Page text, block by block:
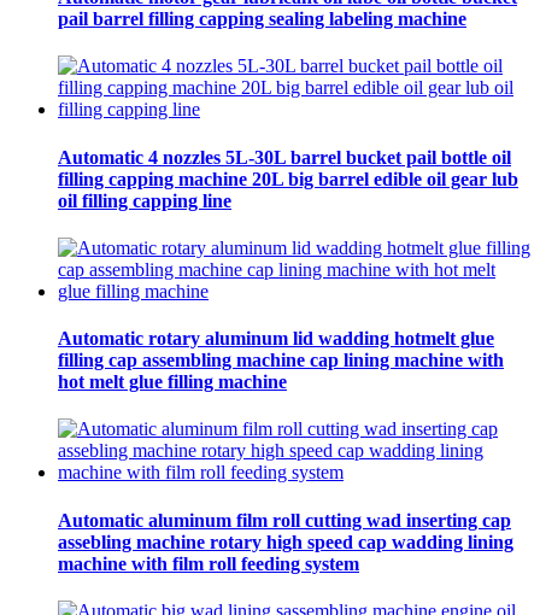
pail barrel filling capping sealing labeling machine
Automatic 4 nozzles 5L-30L barrel bucket pail bottle oil
filling capping machine 20L big barrel edible oil gear lub
oil filling capping line
Automatic rotary aluminum lid wadding hotmelt glue
filling cap assembling machine cap lining machine with
hot melt glue filling machine
Automatic aluminum film roll cutting wad inserting cap
assebling machine rotary high speed cap wadding lining
machine with film roll feeding system